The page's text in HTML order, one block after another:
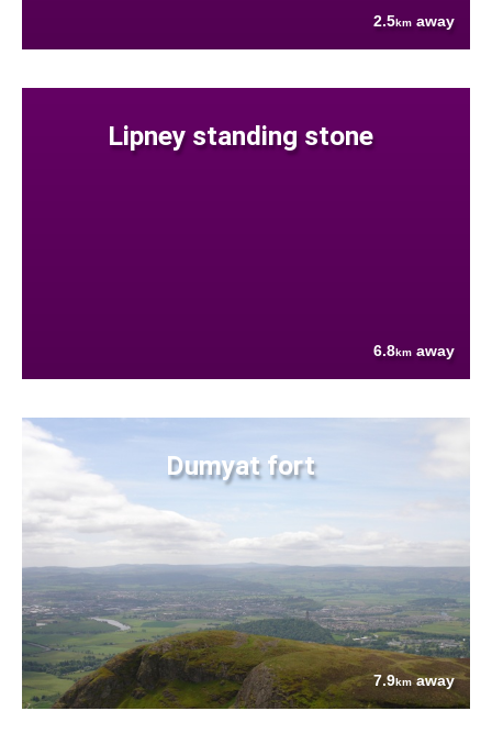
2.5km away
Lipney standing stone
6.8km away
Dumyat fort
7.9kmaway